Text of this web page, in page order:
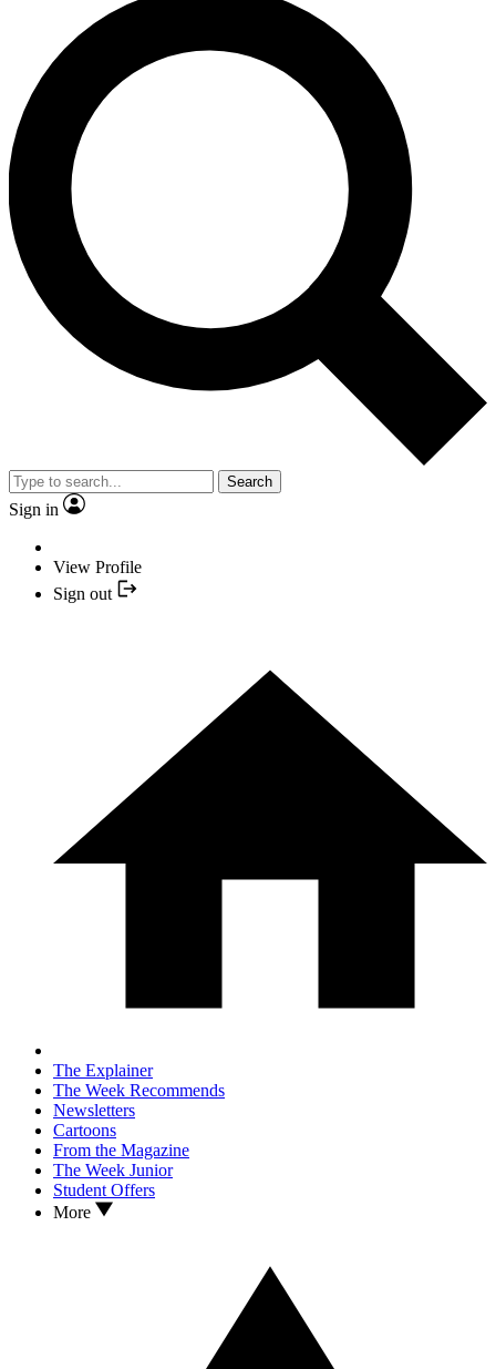
Search
Sign in
View Profile
Sign out
The Explainer
The Week Recommends
Newsletters
Cartoons
From the Magazine
The Week Junior
Student Offers
More